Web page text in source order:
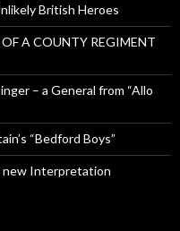
British Heroes
A COUNTY REGIMENT
– a General from “Allo
“Bedford Boys”
new Interpretation